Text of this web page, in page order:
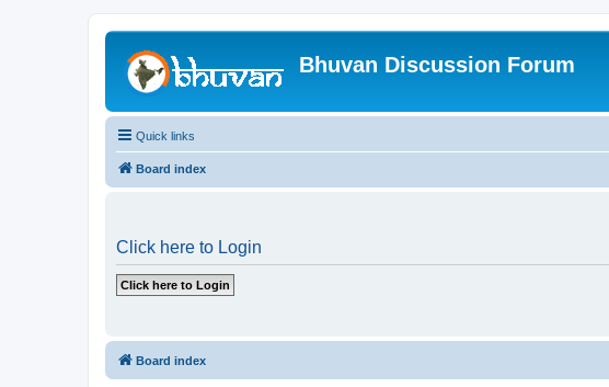
Bhuvan Discussion Forum
Quick links
Board index
Click here to Login
Board index